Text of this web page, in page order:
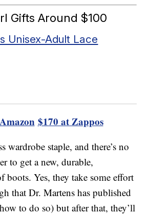
Gifts Around $100
Unisex-Adult Lace
$170 at Zappos
wardrobe staple, and there’s no
to get a new, durable,
boots. Yes, they take some effort
that Dr. Martens has published
to do so) but after that, they’ll